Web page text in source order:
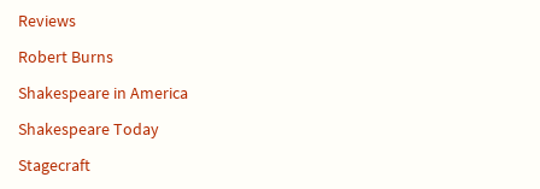
Reviews
Robert Burns
Shakespeare in America
Shakespeare Today
Stagecraft